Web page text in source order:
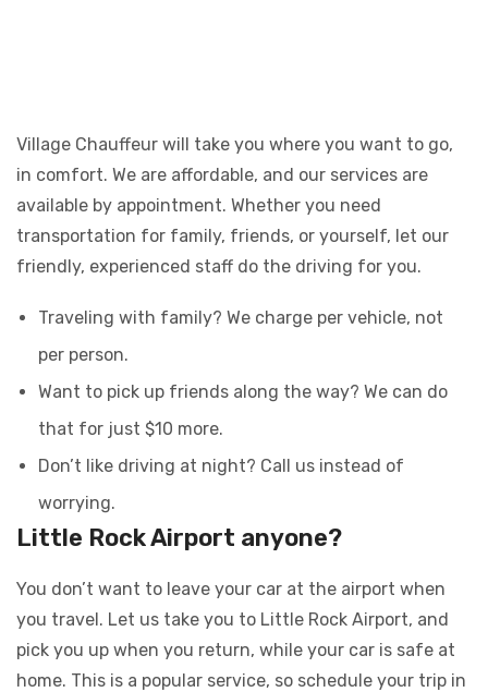
Village Chauffeur will take you where you want to go,
in comfort. We are affordable, and our services are
available by appointment. Whether you need
transportation for family, friends, or yourself, let our
friendly, experienced staff do the driving for you.
Traveling with family? We charge per vehicle, not
per person.
Want to pick up friends along the way? We can do
that for just $10 more.
Don’t like driving at night? Call us instead of
worrying.
Little Rock Airport anyone?
You don’t want to leave your car at the airport when
you travel. Let us take you to Little Rock Airport, and
pick you up when you return, while your car is safe at
home. This is a popular service, so schedule your trip in